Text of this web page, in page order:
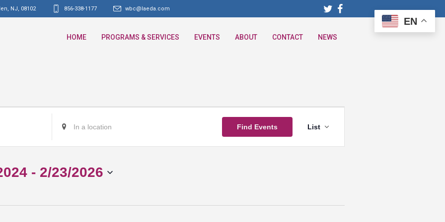
NJ 08102 856-338-1177 wbc@laeda.com
HOME PROGRAMS & SERVICES EVENTS ABOUT CONTACT NEWS
Location.
Events
Find Events
Views
Navigation
List
- 2/23/2026
EN